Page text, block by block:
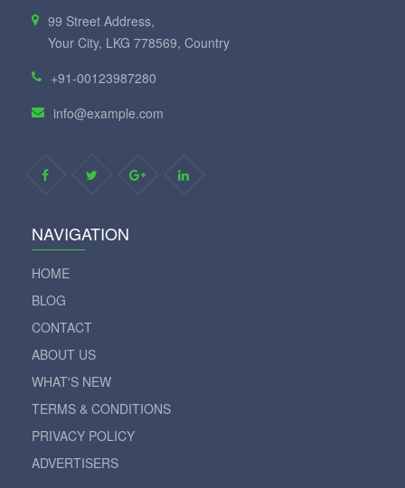
99 Street Address,
Your City, LKG 778569, Country
+91-00123987280
info@example.com
NAVIGATION
HOME
BLOG
CONTACT
ABOUT US
WHAT'S NEW
TERMS & CONDITIONS
PRIVACY POLICY
ADVERTISERS